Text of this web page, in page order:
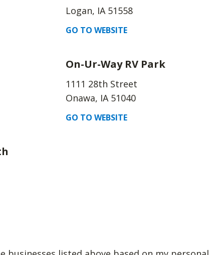
Logan, IA 51558
GO TO WEBSITE
On-Ur-Way RV Park
1111 28th Street
Onawa, IA 51040
GO TO WEBSITE